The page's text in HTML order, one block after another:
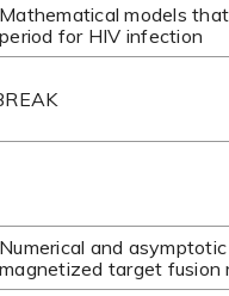
Mathematical models
period for HIV infection
Numerical and
magnetized target fusion